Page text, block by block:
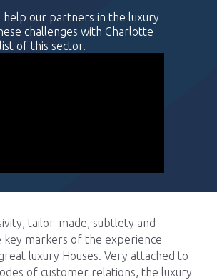
help our partners in the luxury
challenges with Charlotte
of this sector.
tailor-made, subtlety and
key markers of the experience
luxury Houses. Very attached to
of customer relations, the luxury